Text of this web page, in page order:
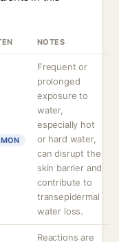
NOTES
Frequent or
prolonged
exposure to
water,
especially hot
or hard water,
can disrupt the
skin barrier and
contribute to
transepidermal
water loss.
Reactions are